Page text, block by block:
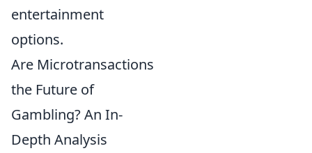
entertainment
options.
Are Microtransactions
the Future of
Gambling? An In-
Depth Analysis